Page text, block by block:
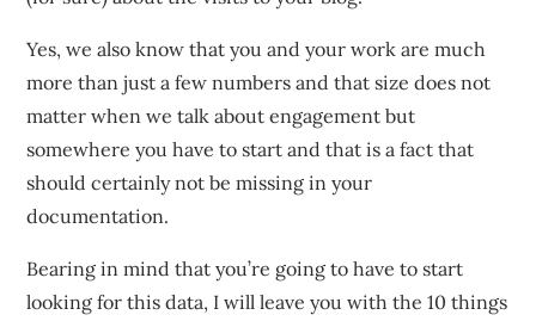
Yes, we also know that you and your work are much
more than just a few numbers and that size does not
matter when we talk about engagement but
somewhere you have to start and that is a fact that
should certainly not be missing in your
documentation.
Bearing in mind that you’re going to have to start
looking for this data, I will leave you with the 10 things